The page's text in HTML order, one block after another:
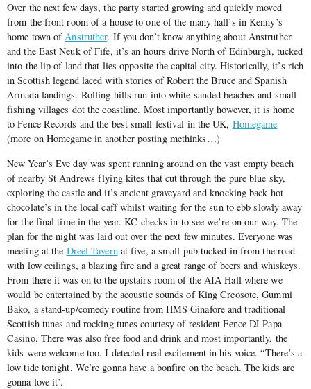
Over the next few days, the party started growing and quickly moved
from the front room of a house to one of the many hall’s in Kenny’s
home town ofAnstruther. If you don’t know anything about Anstruther
and the East Neuk of Fife, it’s an hours drive North of Edinburgh, tucked
into the lip of land that lies opposite the capital city. Historically, it’s rich
in Scottish legend laced with stories of Robert the Bruce and Spanish
Armada landings. Rolling hills run into white sanded beaches and small
fishing villages dot the coastline. Most importantly however, it is home
to Fence Records and the best small festival in the UK, Homegame
(more on Homegame in another posting methinks…)
New Year’s Eve day was spent running around on the vast empty beach
of nearby St Andrews flying kites that cut through the pure blue sky,
exploring the castle and it’s ancient graveyard and knocking back hot
chocolate’s in the local caff whilst waiting for the sun to ebb slowly away
for the final time in the year. KC checks in to see we’re on our way. The
plan for the night was laid out over the next few minutes. Everyone was
meeting at the Dreel Tavernat five, a small pub tucked in from the road
with low ceilings, a blazing fire and a great range of beers and whiskeys.
From there it was on to the upstairs room of the AIA Hall where we
would be entertained by the acoustic sounds of King Creosote, Gummi
Bako, a stand-up/comedy routine from HMS Ginafore and traditional
Scottish tunes and rocking tunes courtesy of resident Fence DJ Papa
Casino. There was also free food and drink and most importantly, the
kids were welcome too. I detected real excitement in his voice. “There’s a
low tide tonight. We’re gonna have a bonfire on the beach. The kids are
gonna love it’.